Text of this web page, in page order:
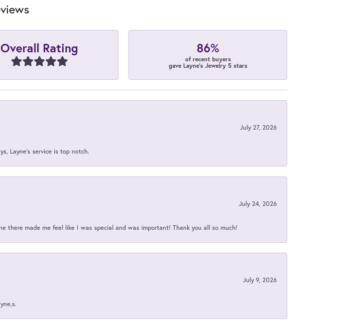
Overall Rating 86%
of recent buyers
gave Layne's Jewelry 5 stars
July 27, 2026
Layne’s service is top notch.
July 24, 2026
there made me feel like I was special and was important! Thank you all so much!
July 9, 2026